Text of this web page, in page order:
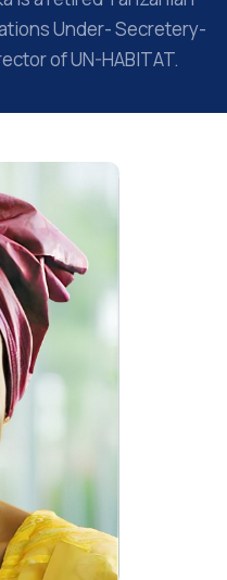
Under- Secretery-
of UN-HABITAT.